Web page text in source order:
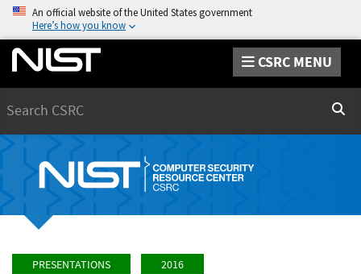
An official website of the United States government
Here’s how you know
CSRC MENU
PRESENTATIONS 2016